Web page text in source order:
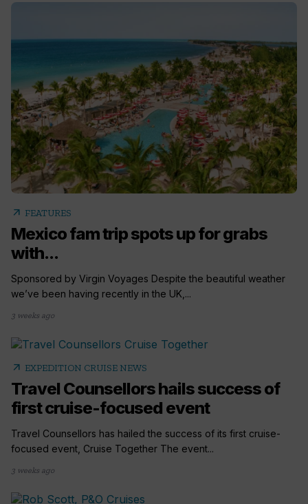
arrow_outward FEATURES
Mexico fam trip spots up for grabs
with...
Sponsored by Virgin Voyages Despite the beautiful weather
we’ve been having recently in the UK,...
3 weeks ago
arrow_outward EXPEDITION CRUISE NEWS
Travel Counsellors hails success of
first cruise-focused event
Travel Counsellors has hailed the success of its first cruise-
focused event, Cruise Together The event...
3 weeks ago